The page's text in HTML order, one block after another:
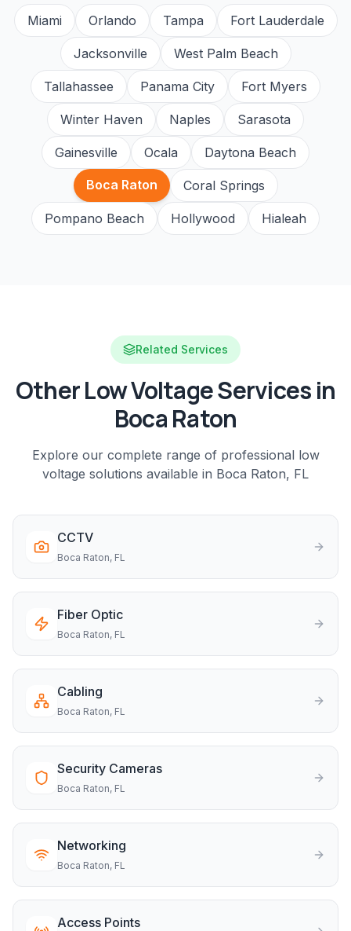
Miami Orlando Tampa Fort Lauderdale
Jacksonville West Palm Beach
Tallahassee Panama City Fort Myers
Winter Haven Naples Sarasota
Gainesville Ocala Daytona Beach
Boca Raton Coral Springs
Pompano Beach Hollywood Hialeah
Related Services
Other Low Voltage Services in
Boca Raton
Explore our complete range of professional low
voltage solutions available in Boca Raton, FL
CCTV
Boca Raton, FL
Fiber Optic
Boca Raton, FL
Cabling
Boca Raton, FL
Security Cameras
Boca Raton, FL
Networking
Boca Raton, FL
Access Points